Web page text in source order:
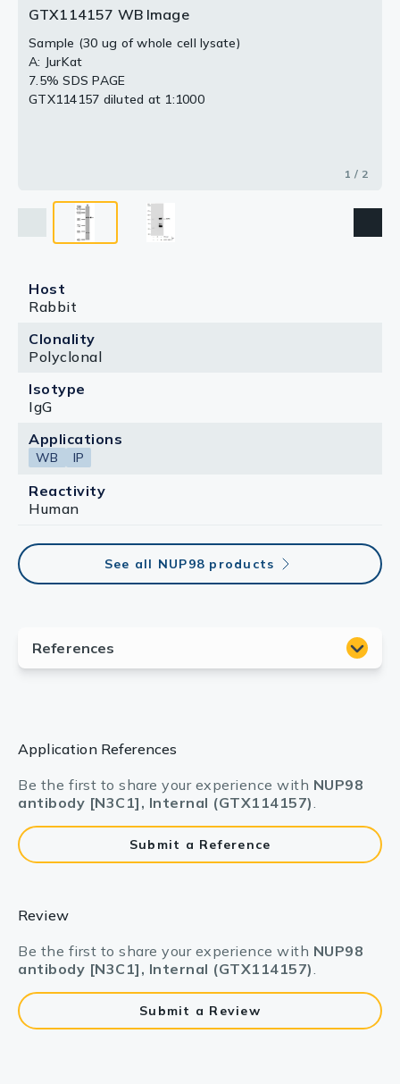
GTX114157 WB Image
Sample (30 ug of whole cell lysate)
A: JurKat
7.5% SDS PAGE
GTX114157 diluted at 1:1000
1 / 2
Host
Rabbit
Clonality
Polyclonal
Isotype
IgG
Applications
WB IP
Reactivity
Human
See all NUP98 products
Application References
Be the first to share your experience with NUP98
antibody [N3C1], Internal (GTX114157).
Submit a Reference
Review
Be the first to share your experience with NUP98
antibody [N3C1], Internal (GTX114157).
Submit a Review